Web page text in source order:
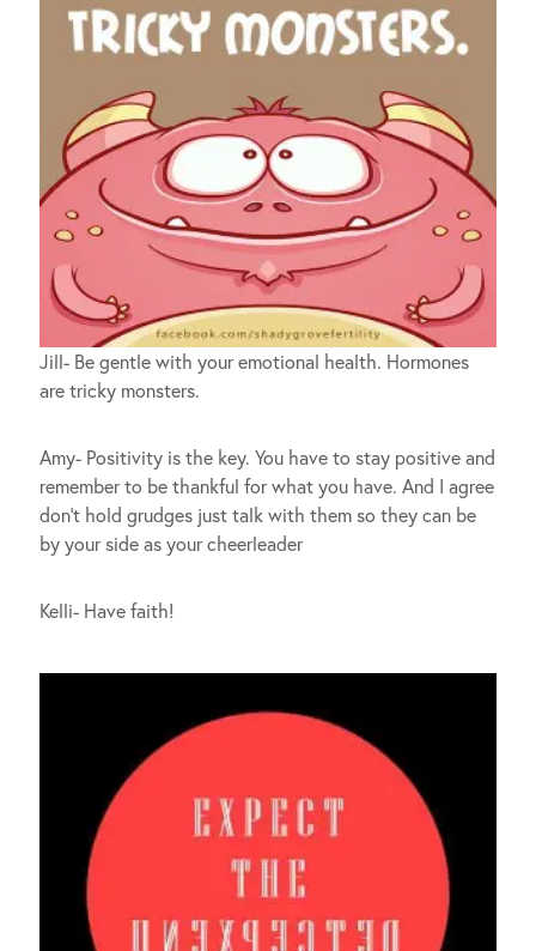
Jill- Be gentle with your emotional health. Hormones
are tricky monsters.
Amy- Positivity is the key. You have to stay positive and
remember to be thankful for what you have. And I agree
don’t hold grudges just talk with them so they can be
by your side as your cheerleader
Kelli- Have faith!